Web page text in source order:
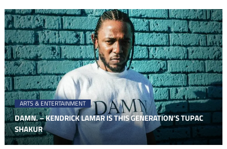
ARTS & ENTERTAINMENT
DAMN. – KENDRICK LAMAR IS THIS GENERATION’S TUPAC
SHAKUR